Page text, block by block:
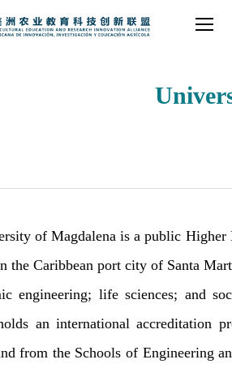
of Magdalena is a public
the Caribbean port city of Santa
engineering; life sciences; and
an international accreditation
from the Schools of Engineering